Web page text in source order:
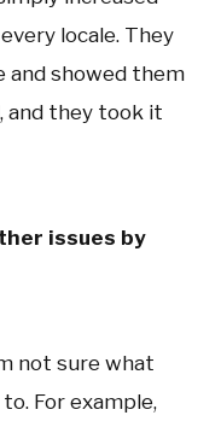
locale. They
and showed them
and they took it
issues by
not sure what
For example,